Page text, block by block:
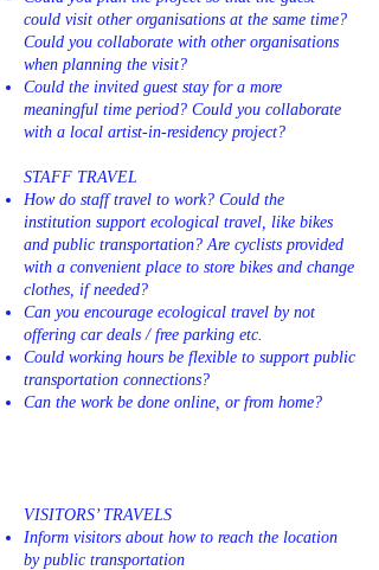
could visit other organisations at the same time?
Could you collaborate with other organisations
when planning the visit?
Could the invited guest stay for a more
meaningful time period? Could you collaborate
with a local artist-in-residency project?
STAFF TRAVEL
How do staff travel to work? Could the
institution support ecological travel, like bikes
and public transportation? Are cyclists provided
with a convenient place to store bikes and change
clothes, if needed?
Can you encourage ecological travel by not
offering car deals / free parking etc.
Could working hours be flexible to support public
transportation connections?
Can the work be done online, or from home?
VISITORS’ TRAVELS
Inform visitors about how to reach the location
by public transportation